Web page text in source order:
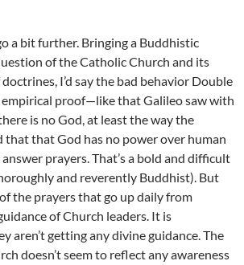
a bit further. Bringing a Buddhistic
of the Catholic Church and its
I’d say the bad behavior Double
empirical proof—like that Galileo saw with
is no God, at least the way the
that that God has no power over human
prayers. That’s a bold and difficult
and reverently Buddhist). But
the prayers that go up daily from
of Church leaders. It is
aren’t getting any divine guidance. The
doesn’t seem to reflect any awareness